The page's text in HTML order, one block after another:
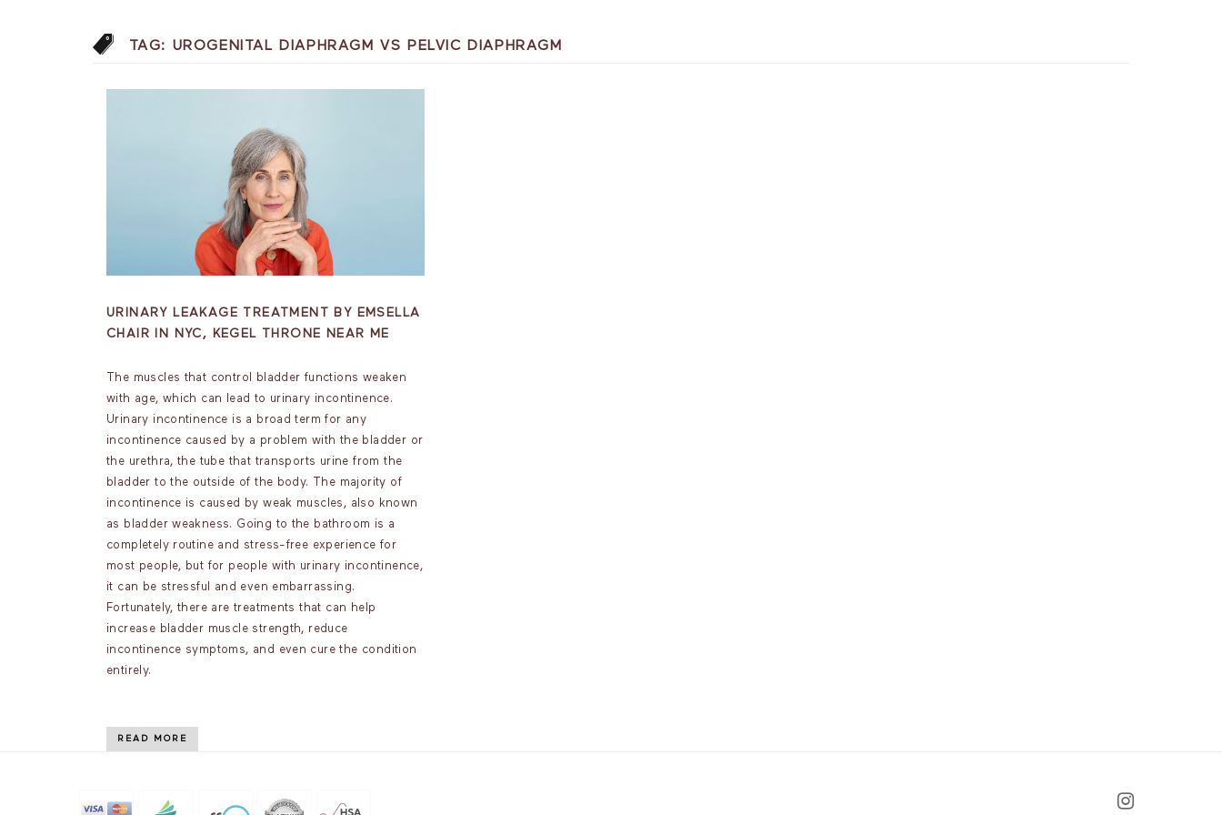
TAG: UROGENITAL DIAPHRAGM VS PELVIC DIAPHRAGM
URINARY LEAKAGE TREATMENT BY EMSELLA
CHAIR IN NYC, KEGEL THRONE NEAR ME
The muscles that control bladder functions weaken
with age, which can lead to urinary incontinence.
Urinary incontinence is a broad term for any
incontinence caused by a problem with the bladder or
the urethra, the tube that transports urine from the
bladder to the outside of the body. The majority of
incontinence is caused by weak muscles, also known
as bladder weakness. Going to the bathroom is a
completely routine and stress-free experience for
most people, but for people with urinary incontinence,
it can be stressful and even embarrassing.
Fortunately, there are treatments that can help
increase bladder muscle strength, reduce
incontinence symptoms, and even cure the condition
entirely.
READ MORE